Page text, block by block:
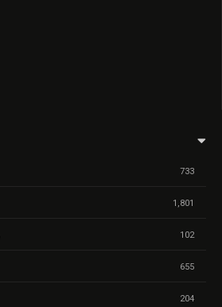
733
1,801
102
655
204